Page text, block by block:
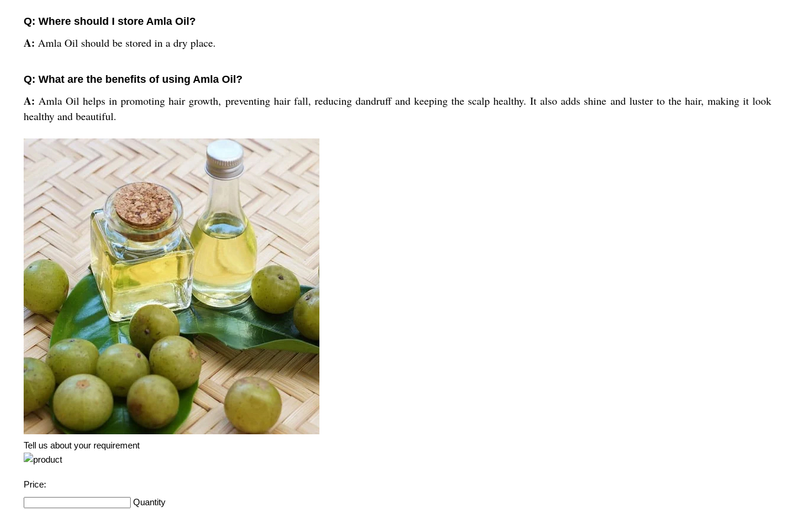
Q: Where should I store Amla Oil?
A: Amla Oil should be stored in a dry place.
Q: What are the benefits of using Amla Oil?
A:Amla Oil helps in promoting hair growth, preventing hair fall, reducing dandruff and keeping the scalp healthy. It also adds shine and luster to the hair, making it look
healthy and beautiful.
Tell us about your requirement
Price:
Quantity